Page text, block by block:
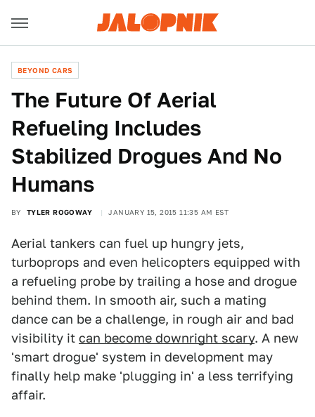
BEYOND CARS
The Future Of Aerial
Refueling Includes
Stabilized Drogues And No
Humans
BY TYLER ROGOWAY JANUARY 15, 2015 11:35 AM EST
Aerial tankers can fuel up hungry jets,
turboprops and even helicopters equipped with
a refueling probe by trailing a hose and drogue
behind them. In smooth air, such a mating
dance can be a challenge, in rough air and bad
visibility it can become downright scary. A new
'smart drogue' system in development may
finally help make 'plugging in' a less terrifying
affair.